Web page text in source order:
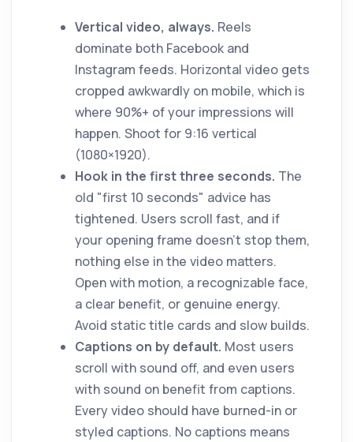
Vertical video, always. Reels
dominate both Facebook and
Instagram feeds. Horizontal video gets
cropped awkwardly on mobile, which is
where 90%+ of your impressions will
happen. Shoot for 9:16 vertical
(1080×1920).
Hook in the first three seconds. The
old "first 10 seconds" advice has
tightened. Users scroll fast, and if
your opening frame doesn't stop them,
nothing else in the video matters.
Open with motion, a recognizable face,
a clear benefit, or genuine energy.
Avoid static title cards and slow builds.
Captions on by default. Most users
scroll with sound off, and even users
with sound on benefit from captions.
Every video should have burned-in or
styled captions. No captions means